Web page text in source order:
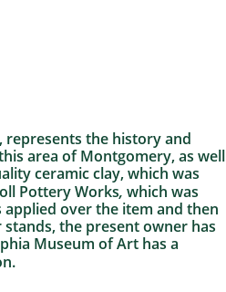
represents the history and
area of Montgomery, as well
ceramic clay, which was
Pottery Works, which was
over the item and then
the present owner has
Museum of Art has a